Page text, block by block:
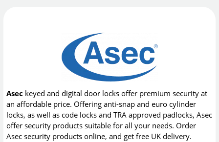
Asec keyed and digital door locks offer premium security at
an affordable price. Offering anti-snap and euro cylinder
locks, as well as code locks and TRA approved padlocks, Asec
offer security products suitable for all your needs. Order
Asec security products online, and get free UK delivery.